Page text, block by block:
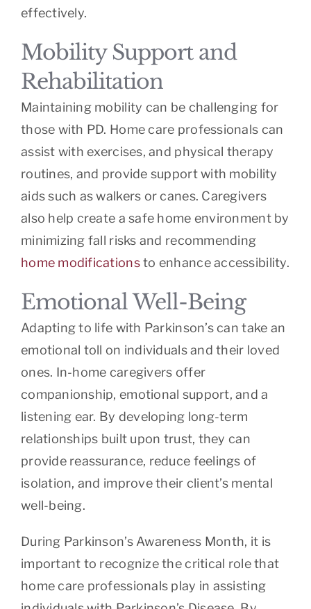
effectively.
Mobility Support and
Rehabilitation
Maintaining mobility can be challenging for
those with PD. Home care professionals can
assist with exercises, and physical therapy
routines, and provide support with mobility
aids such as walkers or canes. Caregivers
also help create a safe home environment by
minimizing fall risks and recommending
home modificationsto enhance accessibility.
Emotional Well-Being
Adapting to life with Parkinson’s can take an
emotional toll on individuals and their loved
ones. In-home caregivers offer
companionship, emotional support, and a
listening ear. By developing long-term
relationships built upon trust, they can
provide reassurance, reduce feelings of
isolation, and improve their client’s mental
well-being.
During Parkinson’s Awareness Month, it is
important to recognize the critical role that
home care professionals play in assisting